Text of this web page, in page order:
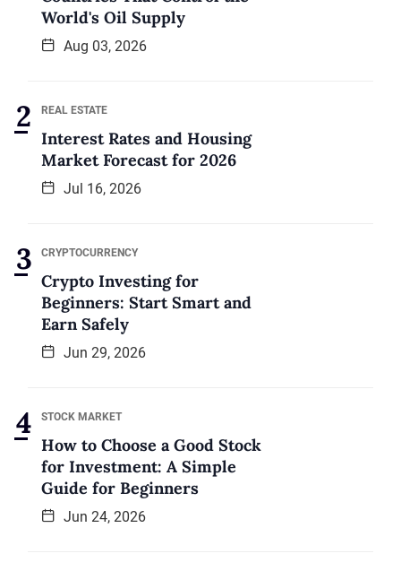
World's Oil Supply
Aug 03, 2026
REAL ESTATE
Interest Rates and Housing
Market Forecast for 2026
Jul 16, 2026
CRYPTOCURRENCY
Crypto Investing for
Beginners: Start Smart and
Earn Safely
Jun 29, 2026
STOCK MARKET
How to Choose a Good Stock
for Investment: A Simple
Guide for Beginners
Jun 24, 2026